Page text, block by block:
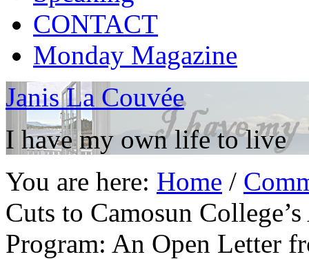
CONTACT
Monday Magazine
Janis La Couvée
I have my own life to live
You are here: Home /
Cuts to Camosun
Program: An Open Letter